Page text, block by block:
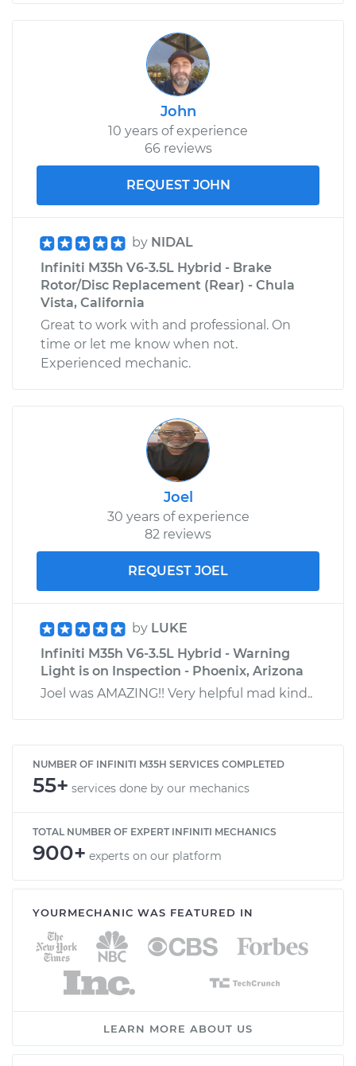
John
10 years of experience
66 reviews
REQUEST JOHN
by NIDAL
Infiniti M35h V6-3.5L Hybrid - Brake
Rotor/Disc Replacement (Rear) - Chula
Vista, California
Great to work with and professional. On
time or let me know when not.
Experienced mechanic.
Joel
30 years of experience
82 reviews
REQUEST JOEL
by LUKE
Infiniti M35h V6-3.5L Hybrid - Warning
Light is on Inspection - Phoenix, Arizona
Joel was AMAZING!! Very helpful mad kind..
NUMBER OF INFINITI M35H SERVICES COMPLETED
55+ services done by our mechanics
TOTAL NUMBER OF EXPERT INFINITI MECHANICS
900+ experts on our platform
YOURMECHANIC WAS FEATURED IN
LEARN MORE ABOUT US